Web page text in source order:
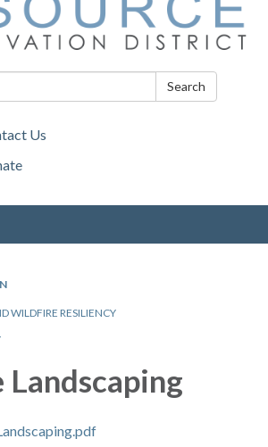
Search
Us
WILDFIRE RESILIENCY
Landscaping